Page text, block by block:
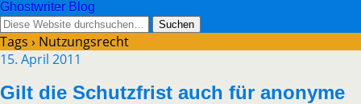
Ghostwriter Blog
Tags › Nutzungsrecht
15. April 2011
Gilt die Schutzfrist auch für anonyme